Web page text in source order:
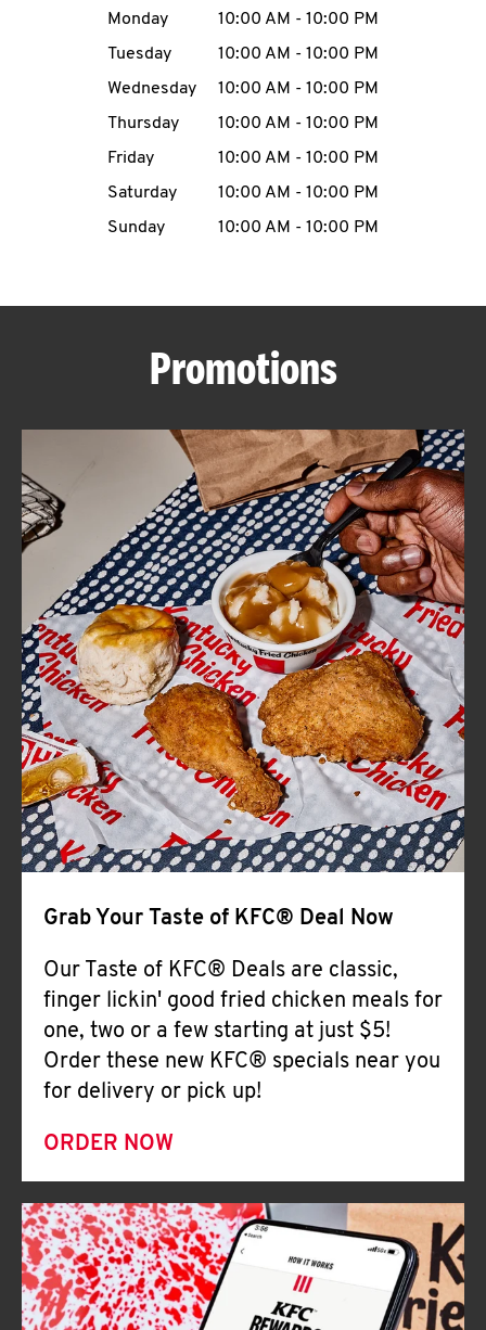
MENU
CAREERS
ABOUT
FIND
A
KFC
CLICK TO EXPAND OR COLLAPSE
MORE
Help
Day of the WeekHours
Monday 10:00 AM - 10:00 PM
Tuesday
10:00 AM - 10:00 PM
Wednesday
10:00 AM - 10:00 PM
Thursday
10:00 AM - 10:00 PM
Friday
10:00 AM - 10:00 PM
Saturday
10:00 AM - 10:00 PM
Sunday
10:00 AM - 10:00 PM
Promotions
Grab Your Taste of KFC® Deal Now
Our Taste of KFC® Deals are classic,
finger lickin' good fried chicken meals for
one, two or a few starting at just $5!
Order these new KFC® specials near you
for delivery or pick up!
ORDER NOW